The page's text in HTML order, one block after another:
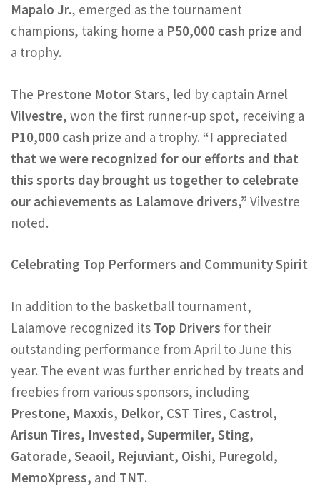
Mapalo Jr., emerged as the tournament
champions, taking home a P50,000 cash prize and
a trophy.
The Prestone Motor Stars, led by captain Arnel
Vilvestre, won the first runner-up spot, receiving a
P10,000 cash prize and a trophy. “I appreciated
that we were recognized for our efforts and that
this sports day brought us together to celebrate
our achievements as Lalamove drivers,” Vilvestre
noted.
Celebrating Top Performers and Community Spirit
In addition to the basketball tournament,
Lalamove recognized its Top Drivers for their
outstanding performance from April to June this
year. The event was further enriched by treats and
freebies from various sponsors, including
Prestone, Maxxis, Delkor, CST Tires, Castrol,
Arisun Tires, Invested, Supermiler, Sting,
Gatorade, Seaoil, Rejuviant, Oishi, Puregold,
MemoXpress, and TNT.